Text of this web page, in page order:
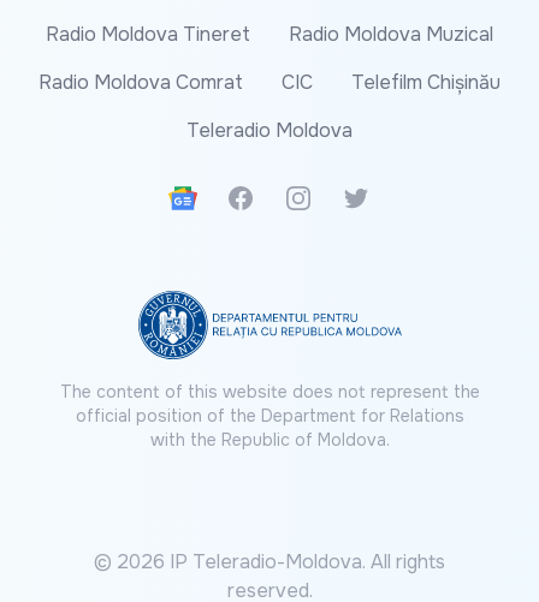
Radio Moldova Tineret
Radio Moldova Muzical
Radio Moldova Comrat
CIC
Telefilm Chișinău
Teleradio Moldova
Google News
FacebookInstagramTwitter
The content of this website does not represent the
official position of the Department for Relations
with the Republic of Moldova.
© 2026 IP Teleradio-Moldova. All rights
reserved.